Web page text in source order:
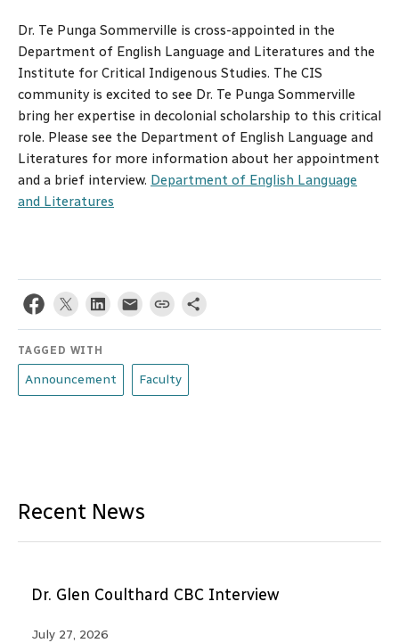
Dr. Te Punga Sommerville is cross-appointed in the
Department of English Language and Literatures and the
Institute for Critical Indigenous Studies. The CIS
community is excited to see Dr. Te Punga Sommerville
bring her expertise in decolonial scholarship to this critical
role. Please see the Department of English Language and
Literatures for more information about her appointment
and a brief interview. Department of English Language
and Literatures
TAGGED WITH
Announcement Faculty
Recent News
Dr. Glen Coulthard CBC Interview
July 27, 2026